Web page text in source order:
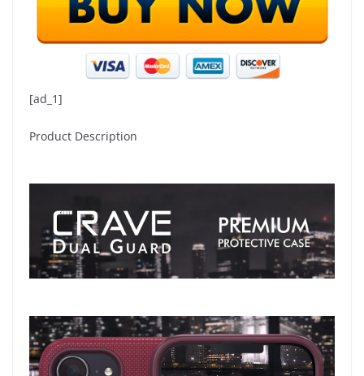
[ad_1]
Product Description